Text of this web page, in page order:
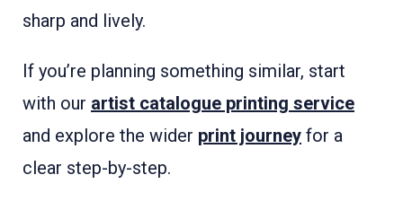
sharp and lively.
If you’re planning something similar, start
with our artist catalogue printing service
and explore the wider print journey for a
clear step-by-step.